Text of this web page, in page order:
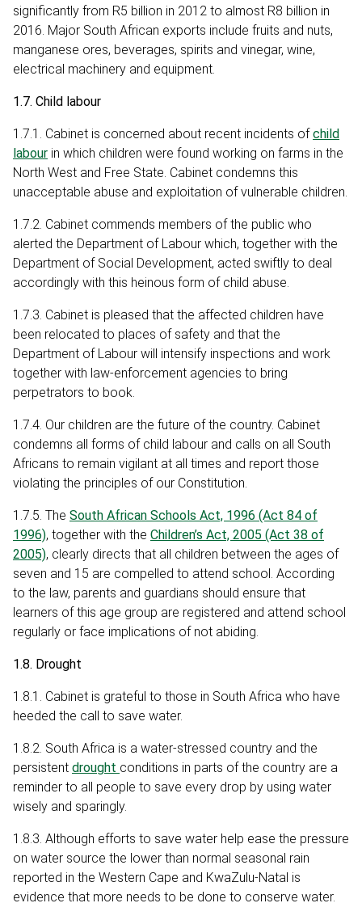
significantly from R5 billion in 2012 to almost R8 billion in
2016. Major South African exports include fruits and nuts,
manganese ores, beverages, spirits and vinegar, wine,
electrical machinery and equipment.
1.7. Child labour
1.7.1. Cabinet is concerned about recent incidents ofchild
labour in which children were found working on farms in the
North West and Free State. Cabinet condemns this
unacceptable abuse and exploitation of vulnerable children.
1.7.2. Cabinet commends members of the public who
alerted the Department of Labour which, together with the
Department of Social Development, acted swiftly to deal
accordingly with this heinous form of child abuse.
1.7.3. Cabinet is pleased that the affected children have
been relocated to places of safety and that the
Department of Labour will intensify inspections and work
together with law-enforcement agencies to bring
perpetrators to book.
1.7.4. Our children are the future of the country. Cabinet
condemns all forms of child labour and calls on all South
Africans to remain vigilant at all times and report those
violating the principles of our Constitution.
1.7.5. The South African Schools Act, 1996 (Act 84 of
1996), together with the Children’s Act, 2005 (Act 38 of
2005), clearly directs that all children between the ages of
seven and 15 are compelled to attend school. According
to the law, parents and guardians should ensure that
learners of this age group are registered and attend school
regularly or face implications of not abiding.
1.8. Drought
1.8.1. Cabinet is grateful to those in South Africa who have
heeded the call to save water.
1.8.2. South Africa is a water-stressed country and the
persistent drought conditions in parts of the country are a
reminder to all people to save every drop by using water
wisely and sparingly.
1.8.3. Although efforts to save water help ease the pressure
on water source the lower than normal seasonal rain
reported in the Western Cape and KwaZulu-Natal is
evidence that more needs to be done to conserve water.